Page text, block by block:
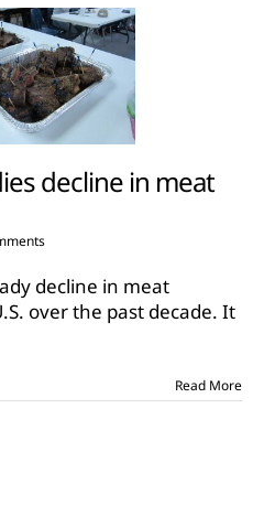
decline in meat
decline in meat
over the past decade. It
Read More